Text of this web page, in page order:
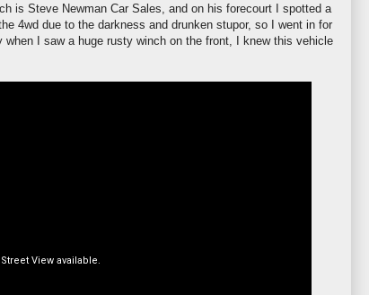
is Steve Newman Car Sales, and on his forecourt I spotted a
4wd due to the darkness and drunken stupor, so I went in for
I saw a huge rusty winch on the front, I knew this vehicle